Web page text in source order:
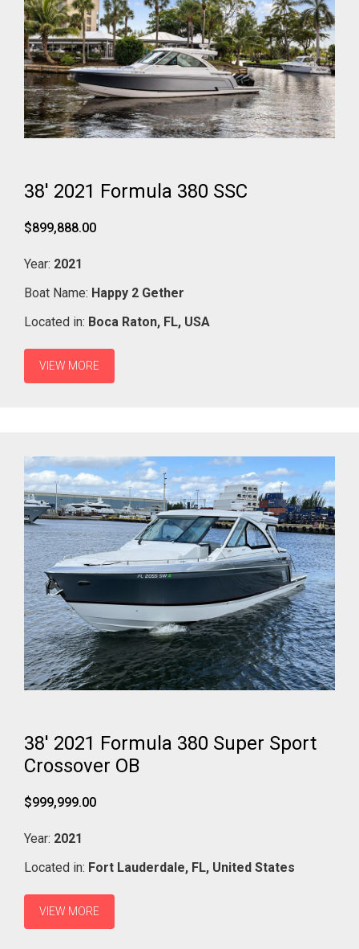
38' 2021 Formula 380 SSC
$899,888.00
Year: 2021
Boat Name: Happy 2 Gether
Located in: Boca Raton, FL, USA
VIEW MORE
38' 2021 Formula 380 Super Sport
Crossover OB
$999,999.00
Year: 2021
Located in: Fort Lauderdale, FL, United States
VIEW MORE